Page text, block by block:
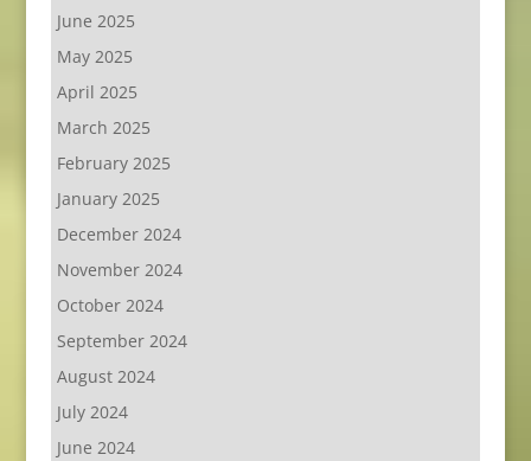
June 2025
May 2025
April 2025
March 2025
February 2025
January 2025
December 2024
November 2024
October 2024
September 2024
August 2024
July 2024
June 2024